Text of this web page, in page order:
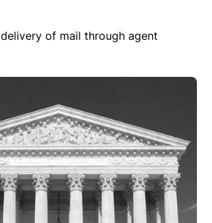
of mail through agent